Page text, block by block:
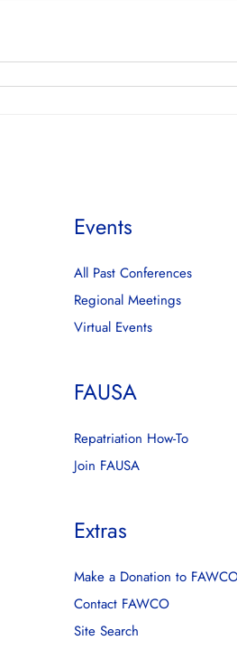
Events
All Past Conferences
Regional Meetings
Virtual Events
FAUSA
Repatriation How-To
Join FAUSA
Extras
Make a Donation to
Contact FAWCO
Site Search